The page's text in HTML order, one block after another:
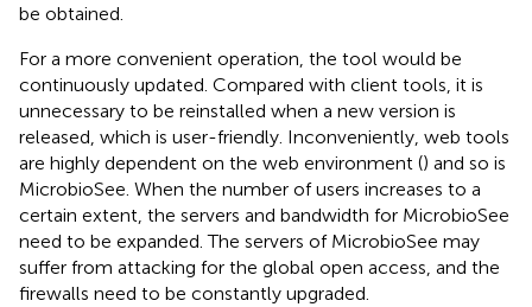
be obtained.
For a more convenient operation, the tool would be
continuously updated. Compared with client tools, it is
unnecessary to be reinstalled when a new version is
released, which is user-friendly. Inconveniently, web tools
are highly dependent on the web environment () and so is
MicrobioSee. When the number of users increases to a
certain extent, the servers and bandwidth for MicrobioSee
need to be expanded. The servers of MicrobioSee may
suffer from attacking for the global open access, and the
firewalls need to be constantly upgraded.